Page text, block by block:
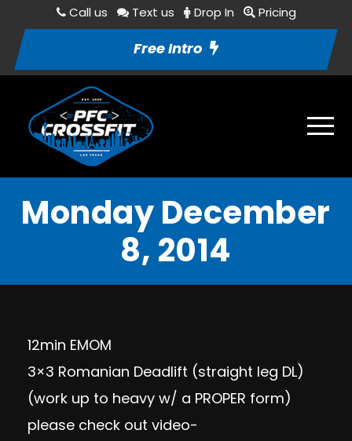
Call us Text us Drop In Pricing
Free Intro
Monday December
8, 2014
12min EMOM
3×3 Romanian Deadlift (straight leg DL)
(work up to heavy w/ a PROPER form)
please check out video-